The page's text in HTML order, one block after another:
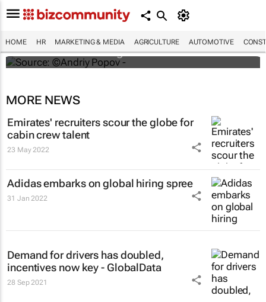
HOME HR MARKETING & MEDIA AGRICULTURE AUTOMOTIVE
#ATMDubai: Humans vs tech in the age of
Lauren Hartzenberg
MORE NEWS
Emirates' recruiters scour the globe for
cabin crew talent
23 May 2022
Adidas embarks on global hiring spree
31 Jan 2022
Demand for drivers has doubled,
incentives now key - GlobalData
28 Sep 2021